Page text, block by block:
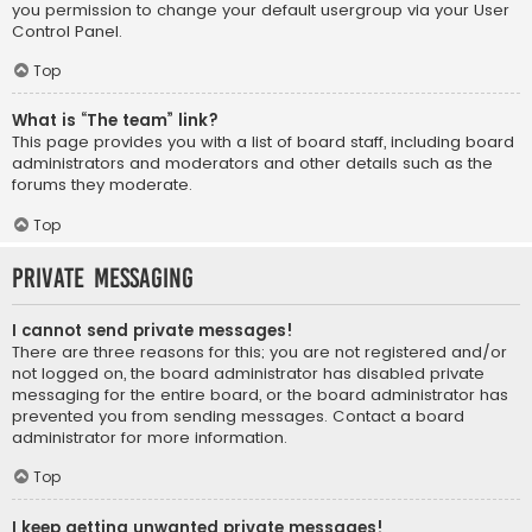
you permission to change your default usergroup via your User
Control Panel.
Top
What is “The team” link?
This page provides you with a list of board staff, including board
administrators and moderators and other details such as the
forums they moderate.
Top
Private Messaging
I cannot send private messages!
There are three reasons for this; you are not registered and/or
not logged on, the board administrator has disabled private
messaging for the entire board, or the board administrator has
prevented you from sending messages. Contact a board
administrator for more information.
Top
I keep getting unwanted private messages!